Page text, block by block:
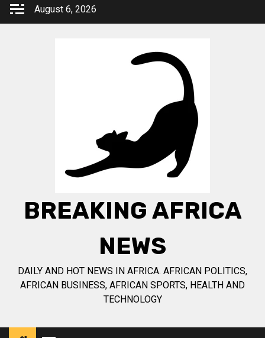
Skip
August 6, 2026
BREAKING AFRICA
NEWS
DAILY AND HOT NEWS IN AFRICA. AFRICAN POLITICS,
AFRICAN BUSINESS, AFRICAN SPORTS, HEALTH AND
TECHNOLOGY